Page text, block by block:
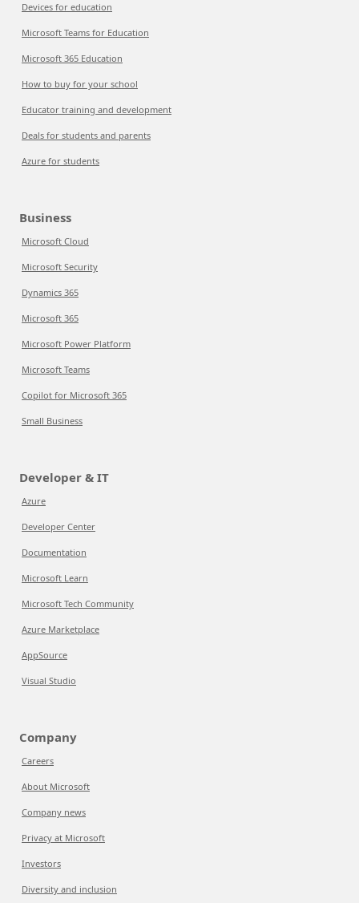
Devices for education
Microsoft Teams for Education
Microsoft 365 Education
How to buy for your school
Educator training and development
Deals for students and parents
Azure for students
Business
Microsoft Cloud
Microsoft Security
Dynamics 365
Microsoft 365
Microsoft Power Platform
Microsoft Teams
Copilot for Microsoft 365
Small Business
Developer & IT
Azure
Developer Center
Documentation
Microsoft Learn
Microsoft Tech Community
Azure Marketplace
AppSource
Visual Studio
Company
Careers
About Microsoft
Company news
Privacy at Microsoft
Investors
Diversity and inclusion